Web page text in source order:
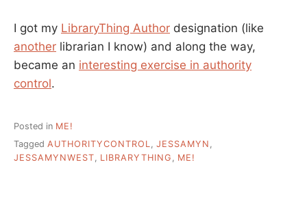
I got my LibraryThing Author designation (like
another librarian I know) and along the way,
became an interesting exercise in authority
control.
Posted in ME!
Tagged AUTHORITYCONTROL, JESSAMYN ,
JESSAMYNWEST, LIBRARYTHING , ME!